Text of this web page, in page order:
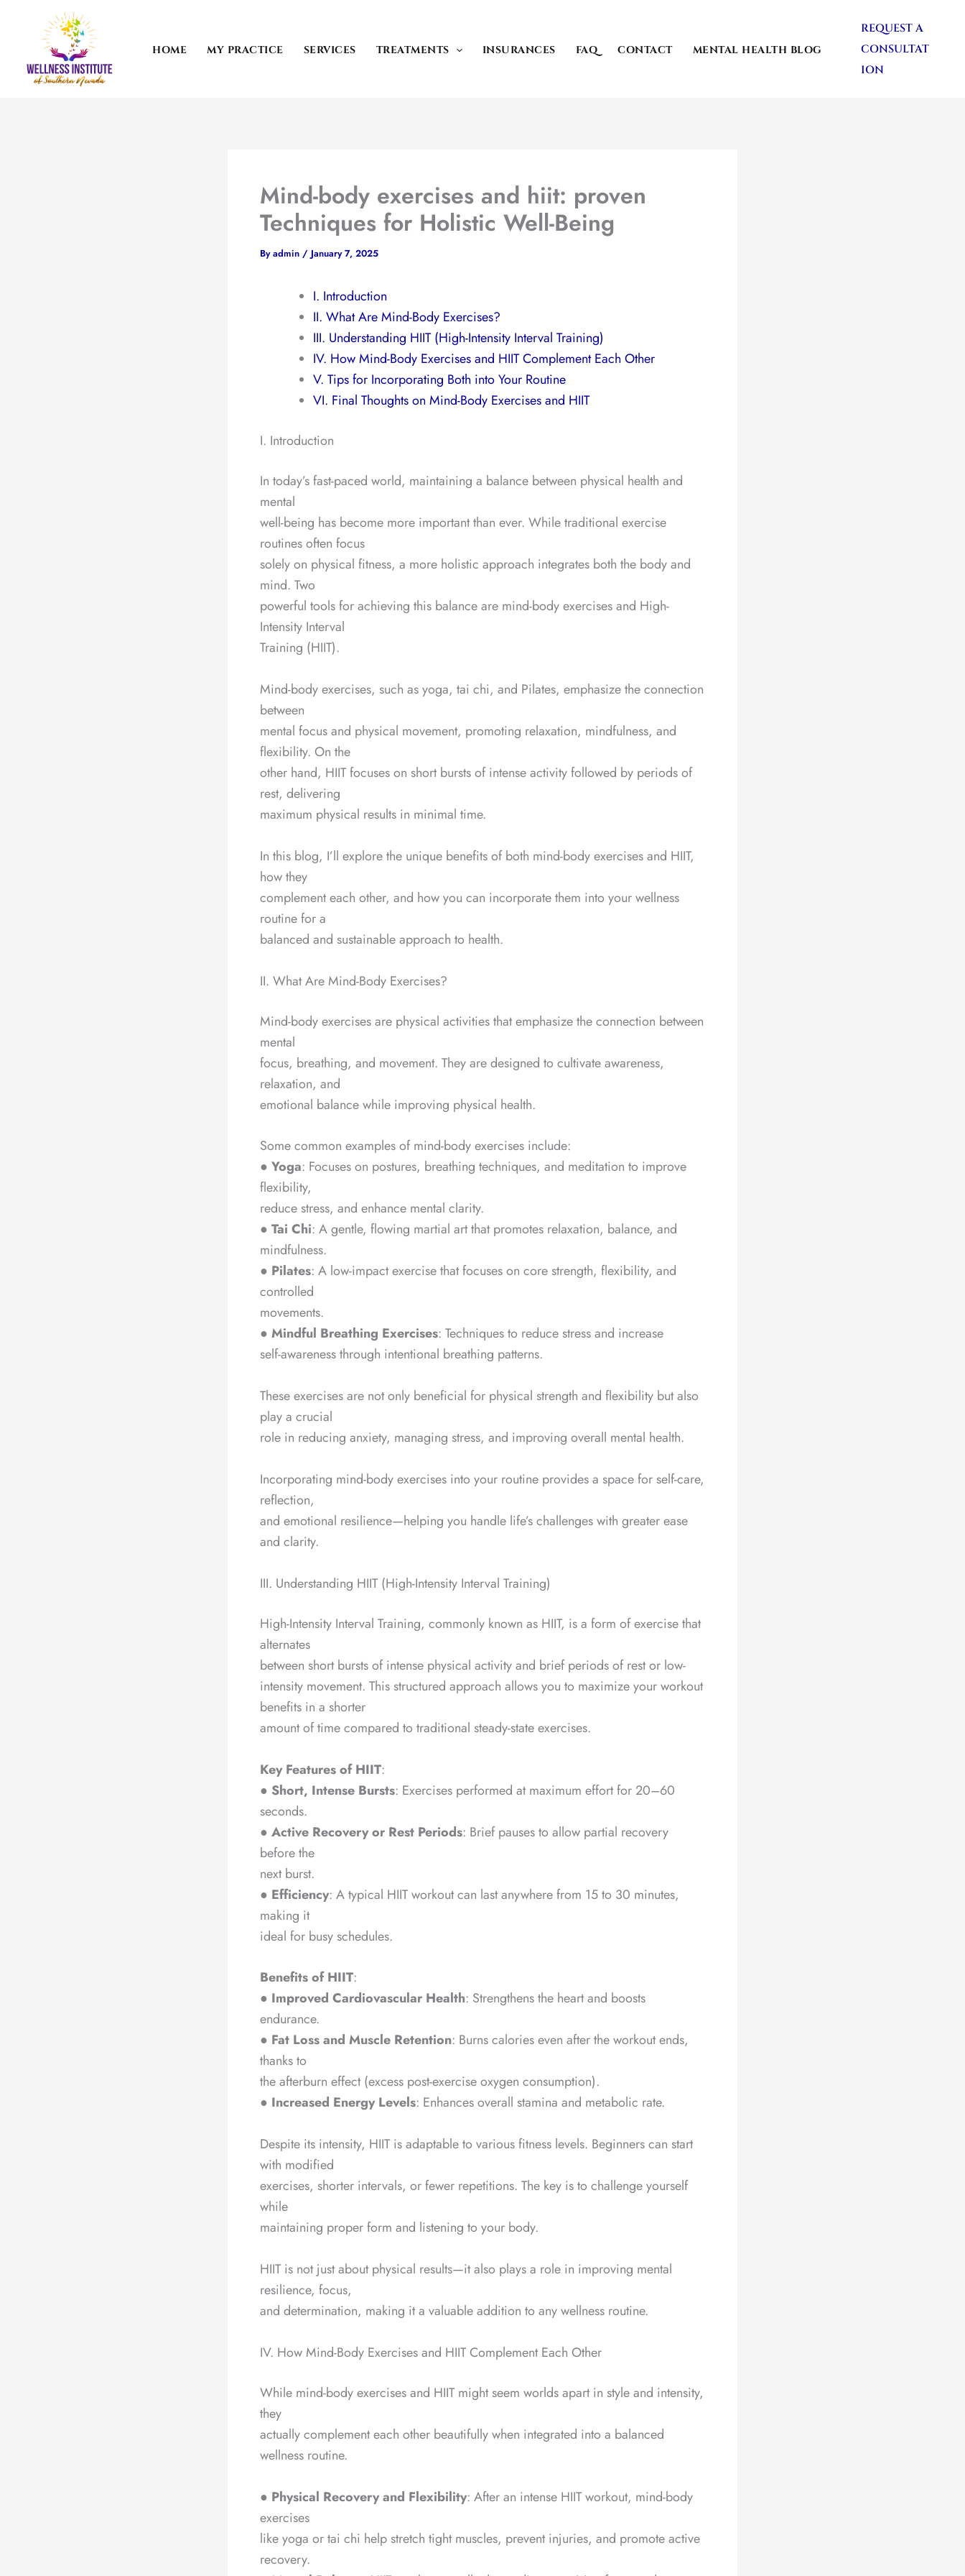
HOME MY PRACTICE SERVICES TREATMENTS INSURANCES FAQ CONTACT MENTAL HEALTH BLOG
REQUEST A
CONSULTAT
ION
Mind-body exercises and hiit: proven
Techniques for Holistic Well-Being
Byadmin / January 7, 2025
I. Introduction
II. What Are Mind-Body Exercises?
III. Understanding HIIT (High-Intensity Interval Training)
IV. How Mind-Body Exercises and HIIT Complement Each Other
V. Tips for Incorporating Both into Your Routine
VI. Final Thoughts on Mind-Body Exercises and HIIT
I. Introduction
In today’s fast-paced world, maintaining a balance between physical health and
mental
well-being has become more important than ever. While traditional exercise
routines often focus
solely on physical fitness, a more holistic approach integrates both the body and
mind. Two
powerful tools for achieving this balance are mind-body exercises and High-
Intensity Interval
Training (HIIT).
Mind-body exercises, such as yoga, tai chi, and Pilates, emphasize the connection
between
mental focus and physical movement, promoting relaxation, mindfulness, and
flexibility. On the
other hand, HIIT focuses on short bursts of intense activity followed by periods of
rest, delivering
maximum physical results in minimal time.
In this blog, I’ll explore the unique benefits of both mind-body exercises and HIIT,
how they
complement each other, and how you can incorporate them into your wellness
routine for a
balanced and sustainable approach to health.
II. What Are Mind-Body Exercises?
Mind-body exercises are physical activities that emphasize the connection between
mental
focus, breathing, and movement. They are designed to cultivate awareness,
relaxation, and
emotional balance while improving physical health.
Some common examples of mind-body exercises include:
● Yoga: Focuses on postures, breathing techniques, and meditation to improve
flexibility,
reduce stress, and enhance mental clarity.
● Tai Chi: A gentle, flowing martial art that promotes relaxation, balance, and
mindfulness.
● Pilates: A low-impact exercise that focuses on core strength, flexibility, and
controlled
movements.
● Mindful Breathing Exercises: Techniques to reduce stress and increase
self-awareness through intentional breathing patterns.
These exercises are not only beneficial for physical strength and flexibility but also
play a crucial
role in reducing anxiety, managing stress, and improving overall mental health.
Incorporating mind-body exercises into your routine provides a space for self-care,
reflection,
and emotional resilience—helping you handle life’s challenges with greater ease
and clarity.
III. Understanding HIIT (High-Intensity Interval Training)
High-Intensity Interval Training, commonly known as HIIT, is a form of exercise that
alternates
between short bursts of intense physical activity and brief periods of rest or low-
intensity movement. This structured approach allows you to maximize your workout
benefits in a shorter
amount of time compared to traditional steady-state exercises.
Key Features of HIIT:
● Short, Intense Bursts: Exercises performed at maximum effort for 20–60
seconds.
● Active Recovery or Rest Periods: Brief pauses to allow partial recovery
before the
next burst.
● Efficiency: A typical HIIT workout can last anywhere from 15 to 30 minutes,
making it
ideal for busy schedules.
Benefits of HIIT:
● Improved Cardiovascular Health: Strengthens the heart and boosts
endurance.
● Fat Loss and Muscle Retention: Burns calories even after the workout ends,
thanks to
the afterburn effect (excess post-exercise oxygen consumption).
● Increased Energy Levels: Enhances overall stamina and metabolic rate.
Despite its intensity, HIIT is adaptable to various fitness levels. Beginners can start
with modified
exercises, shorter intervals, or fewer repetitions. The key is to challenge yourself
while
maintaining proper form and listening to your body.
HIIT is not just about physical results—it also plays a role in improving mental
resilience, focus,
and determination, making it a valuable addition to any wellness routine.
IV. How Mind-Body Exercises and HIIT Complement Each Other
While mind-body exercises and HIIT might seem worlds apart in style and intensity,
they
actually complement each other beautifully when integrated into a balanced
wellness routine.
● Physical Recovery and Flexibility: After an intense HIIT workout, mind-body
exercises
like yoga or tai chi help stretch tight muscles, prevent injuries, and promote active
recovery.